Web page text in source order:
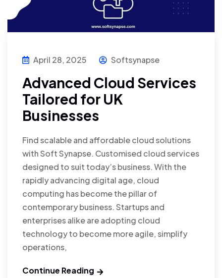
April 28, 2025 Softsynapse
Advanced Cloud Services
Tailored for UK
Businesses
Find scalable and affordable cloud solutions
with Soft Synapse. Customised cloud services
designed to suit today’s business. With the
rapidly advancing digital age, cloud
computing has become the pillar of
contemporary business. Startups and
enterprises alike are adopting cloud
technology to become more agile, simplify
operations,
Continue Reading